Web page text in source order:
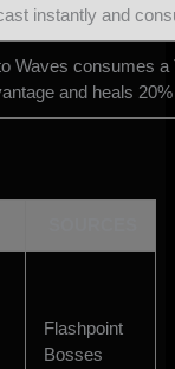
instantly and
Waves consumes a
and heals
Flashpoint
Bosses